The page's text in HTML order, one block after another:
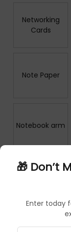
🎁 Don’t
Enter today
Networking
Cards
Note Paper
Notebook arm
Notebook
Notebooks